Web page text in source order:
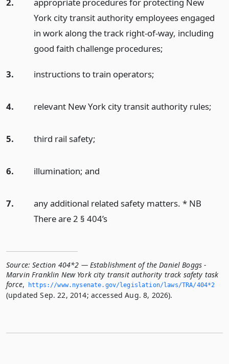
York city transit authority employees engaged
in work along the track right-of-way, including
good faith challenge procedures;
3. instructions to train operators;
4. relevant New York city transit authority rules;
5. third rail safety;
6. illumination; and
7.
any additional related safety matters. * NB
There are 2 § 404’s
Source: Section 404*2 — Establishment of the Daniel Boggs -
Marvin Franklin New York city transit authority track safety task
force, https://www.­nysenate.­gov/legislation/laws/TRA/404*2
(updated Sep. 22, 2014; accessed Aug. 8, 2026).